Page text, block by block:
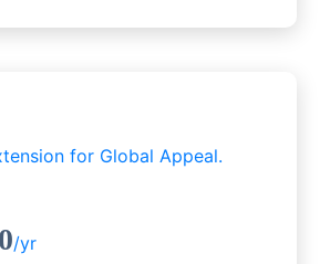
for Global Appeal.
/yr